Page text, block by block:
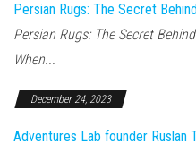
Persian Rugs: The Secret
Persian Rugs: The Secret
When...
December 24, 2023
Adventures Lab founder Ruslan